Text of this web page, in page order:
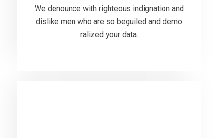
We denounce with righteous indignation and
dislike men who are so beguiled and demo
ralized your data.
ralized your data.